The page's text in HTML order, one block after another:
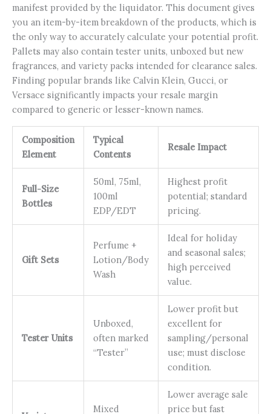
manifest provided by the liquidator. This document gives
you an item-by-item breakdown of the products, which is
the only way to accurately calculate your potential profit.
Pallets may also contain tester units, unboxed but new
fragrances, and variety packs intended for clearance sales.
Finding popular brands like Calvin Klein, Gucci, or
Versace significantly impacts your resale margin
compared to generic or lesser-known names.
Composition
Element
Typical
Contents
Resale Impact
Full-Size
Bottles
50ml, 75ml,
100ml
EDP/EDT
Highest profit
potential; standard
pricing.
Gift Sets
Perfume +
Lotion/Body
Wash
Ideal for holiday
and seasonal sales;
high perceived
value.
Tester Units
Unboxed,
often marked
“Tester”
Lower profit but
excellent for
sampling/personal
use; must disclose
condition.
Mixed
Lower average sale
price but fast